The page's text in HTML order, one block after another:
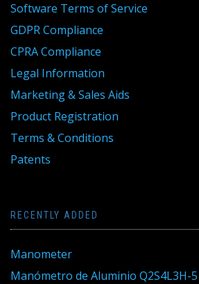
Software Terms of Service
GDPR Compliance
CPRA Compliance
Legal Information
Marketing & Sales Aids
Product Registration
Terms & Conditions
Patents
RECENTLY ADDED
Manometer
Manómetro de Aluminio Q2S4L3H-5